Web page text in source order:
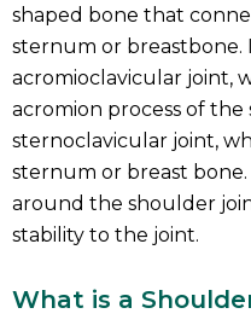
shaped bone that
sternum or breastbone.
acromioclavicular joint,
acromion process of the
sternoclavicular joint,
sternum or breast
around the shoulder
stability to the joint.
What is a